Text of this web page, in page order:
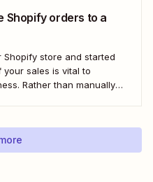
Shopify orders to a
store and started
sales is vital to
Rather than manually